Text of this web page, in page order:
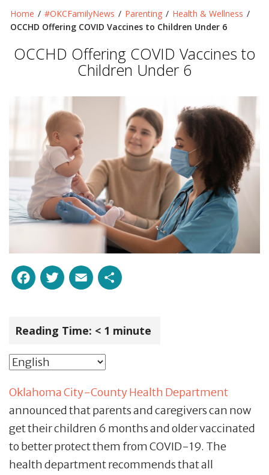
Home / #OKCFamilyNews / Parenting / Health & Wellness /
OCCHD Offering COVID Vaccines to Children Under 6
OCCHD Offering COVID Vaccines to
Children Under 6
Facebook
Twitter
Email
Reading Time: < 1 minute
Oklahoma City-County Health Department
announced that parents and caregivers can now
get their children 6 months and older vaccinated
to better protect them from COVID-19. The
health department recommends that all